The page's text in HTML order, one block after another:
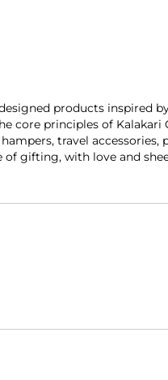
products inspired
core principles of Kalakari
travel accessories,
gifting, with love and